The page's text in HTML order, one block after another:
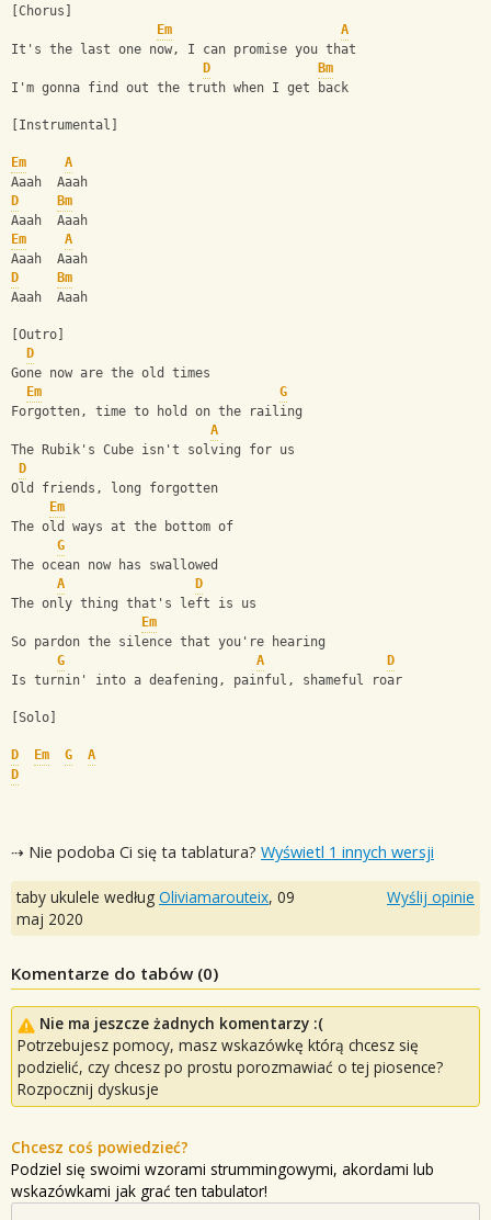
[Chorus]
Em
A
It's the last one now, I can promise you that
D
Bm
I'm gonna find out the truth when I get back
[Instrumental]
Em
A
Aaah  Aaah
D
Bm
Aaah  Aaah
Em
A
Aaah  Aaah
D
Bm
Aaah  Aaah
[Outro]
D
Gone now are the old times
Em
G
Forgotten, time to hold on the railing
A
The Rubik's Cube isn't solving for us
D
Old friends, long forgotten
Em
The old ways at the bottom of
G
The ocean now has swallowed
A
D
The only thing that's left is us
Em
So pardon the silence that you're hearing
G
A
D
Is turnin' into a deafening, painful, shameful roar
[Solo]
D Em G
A
D
⇢ Nie podoba Ci się ta tablatura? Wyświetl 1 innych wersji
taby ukulele według Oliviamarouteix, 09
maj 2020
Wyślij opinie
Komentarze do tabów (0)
Nie ma jeszcze żadnych komentarzy :(
Potrzebujesz pomocy, masz wskazówkę którą chcesz się
podzielić, czy chcesz po prostu porozmawiać o tej piosence?
Rozpocznij dyskusje
Chcesz coś powiedzieć?
Podziel się swoimi wzorami strummingowymi, akordami lub
wskazówkami jak grać ten tabulator!